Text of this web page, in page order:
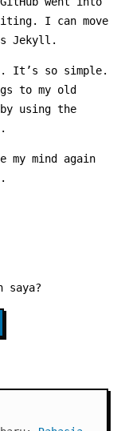
I can move
Jekyll.
It’s so simple.
to my old
using the
mind again
saya?